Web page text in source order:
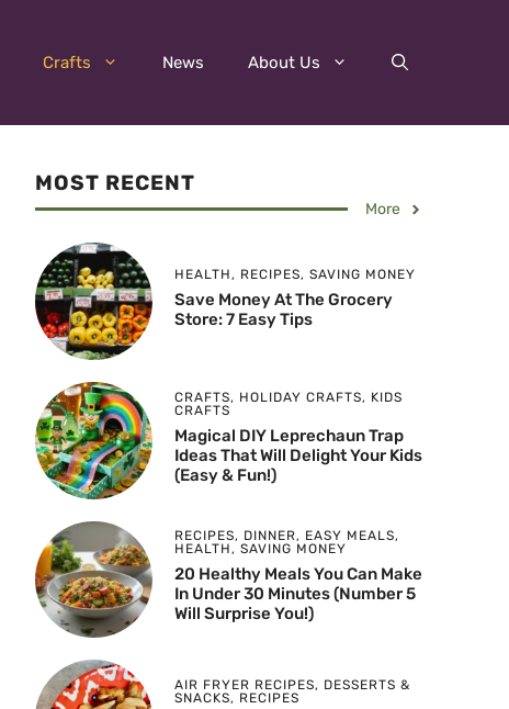
Crafts News About Us
MOST RECENT
More
HEALTH, RECIPES, SAVING MONEY
Save Money At The Grocery
Store: 7 Easy Tips
CRAFTS, HOLIDAY CRAFTS, KIDS
CRAFTS
Magical DIY Leprechaun Trap
Ideas That Will Delight Your Kids
(Easy & Fun!)
RECIPES, DINNER, EASY MEALS,
HEALTH, SAVING MONEY
20 Healthy Meals You Can Make
In Under 30 Minutes (Number 5
Will Surprise You!)
AIR FRYER RECIPES, DESSERTS &
SNACKS, RECIPES